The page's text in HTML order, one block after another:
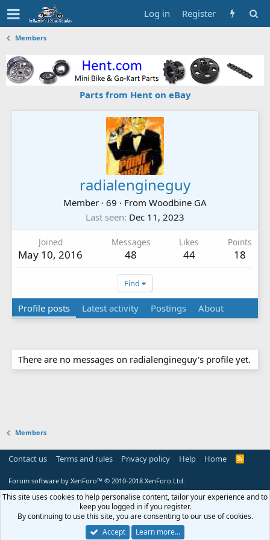
Log in Register
Members
Parts from Hent on eBay
radialengineguy
Member · 69 · From Woodbine GA
Last seen Dec 11, 2023
Joined
May 10, 2016
Messages
48
Likes
44
Points
18
Find
Profile posts Latest activity Postings About
There are no messages on radialengineguy's profile yet.
Members
Contact us Terms and rules Privacy policy Help Home
R
Forum software by XenForo™ © 2010-2018 XenForo Ltd.
This site uses cookies to help personalise content, tailor your experience and to
keep you logged in if you register.
By continuing to use this site, you are consenting to our use of cookies.
Accept
Learn more…